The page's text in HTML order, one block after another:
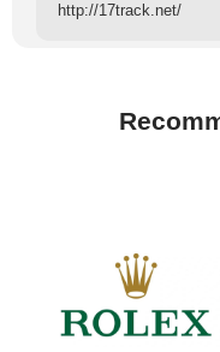
http://17track.net/